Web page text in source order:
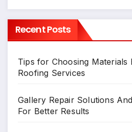
Recent Posts
Tips for Choosing Materials
Roofing Services
Gallery Repair Solutions
For Better Results